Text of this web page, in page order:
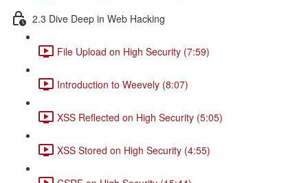
2.3 Dive Deep in Web Hacking
File Upload on High Security (7:59)
Introduction to Weevely (8:07)
XSS Reflected on High Security (5:05)
XSS Stored on High Security (4:55)